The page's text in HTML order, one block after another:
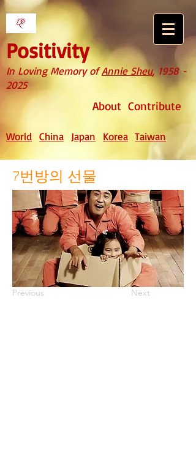
Positivity
In Loving Memory ofAnnie Sheu,1958 -
2025
About Contribute
World China Japan Korea Taiwan
7번방의 선물
Previous Next